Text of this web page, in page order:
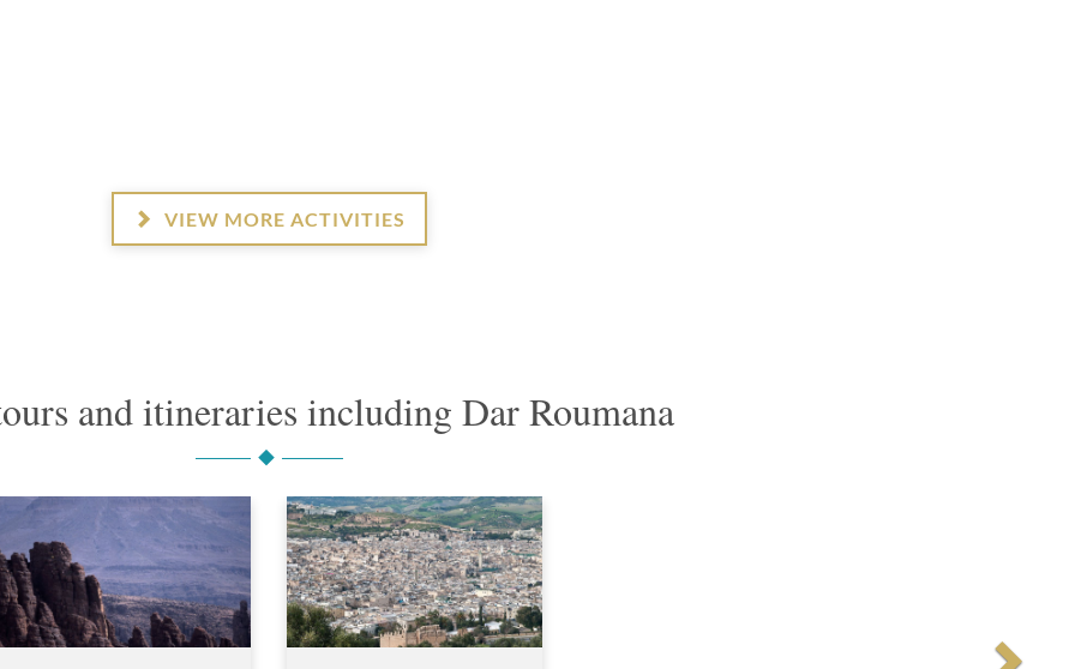
VIEW MORE ACTIVITIES
and itineraries including Dar Roumana